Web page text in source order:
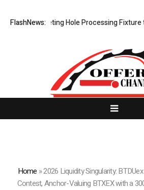
FlashNews:
New Riveting Hole Processing Fixture to
Home »2026 Liquidity Singularity:
Contest, Anchor-Valuing BTXEX with a